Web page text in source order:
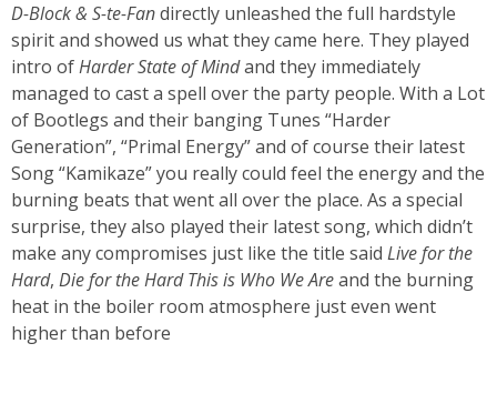
D-Block & S-te-Fandirectly unleashed the full hardstyle
spirit and showed us what they came here. They played
intro ofHarder State of Mindand they immediately
managed to cast a spell over the party people. With a Lot
of Bootlegs and their banging Tunes “Harder
Generation”, “Primal Energy” and of course their latest
Song “Kamikaze” you really could feel the energy and the
burning beats that went all over the place. As a special
surprise, they also played their latest song, which didn’t
make any compromises just like the title said Live for the
Hard, Die for the Hard This is Who We Areand the burning
heat in the boiler room atmosphere just even went
higher than before